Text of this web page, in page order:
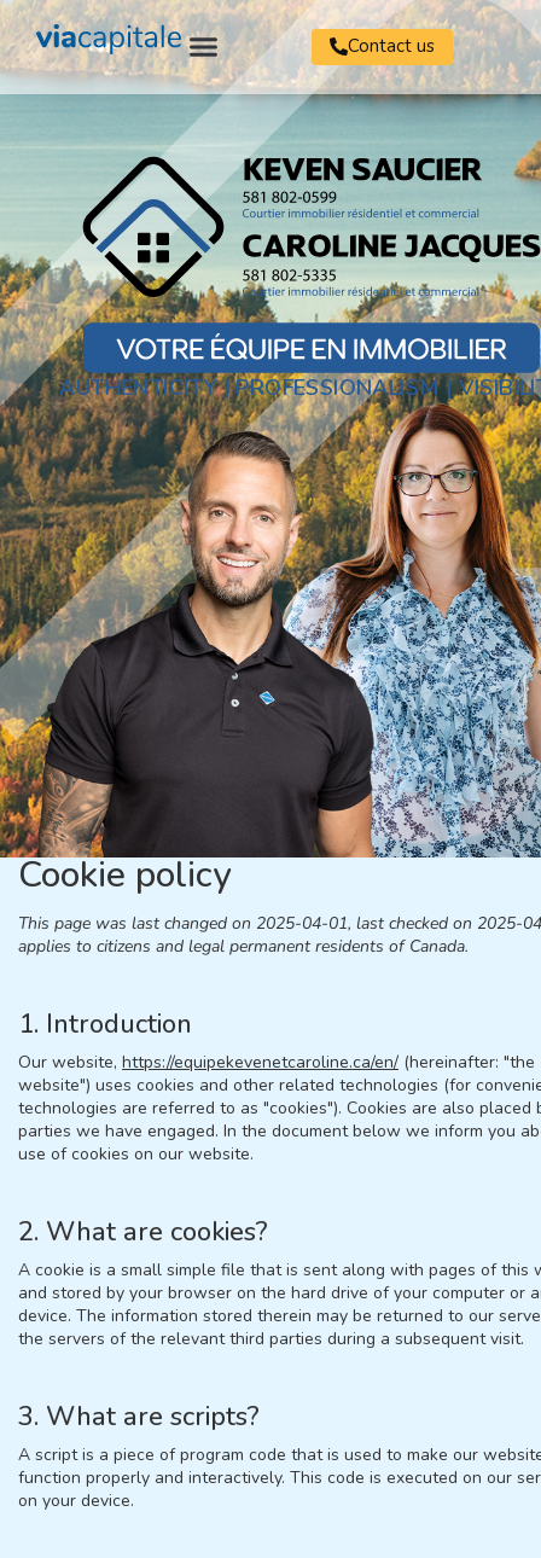
Contact us
AUTHENTICITY | PROFESSIONALISM |
Cookie policy
This page was last changed on 2025-04-01, last checked on 2025-
applies to citizens and legal permanent residents of Canada.
1. Introduction
Our website, https://equipekevenetcaroline.ca/en/ (hereinafter: "the
website") uses cookies and other related technologies (for
technologies are referred to as "cookies"). Cookies are also placed
parties we have engaged. In the document below we inform you
use of cookies on our website.
2. What are cookies?
A cookie is a small simple file that is sent along with pages of this
and stored by your browser on the hard drive of your computer or
device. The information stored therein may be returned to our
the servers of the relevant third parties during a subsequent visit.
3. What are scripts?
A script is a piece of program code that is used to make our
function properly and interactively. This code is executed on our
on your device.